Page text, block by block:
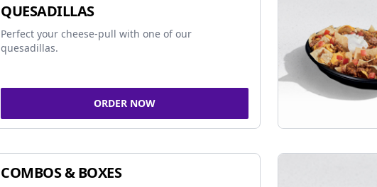
QUESADILLAS
Perfect your cheese-pull with one of our
quesadillas.
ORDER NOW
COMBOS & BOXES